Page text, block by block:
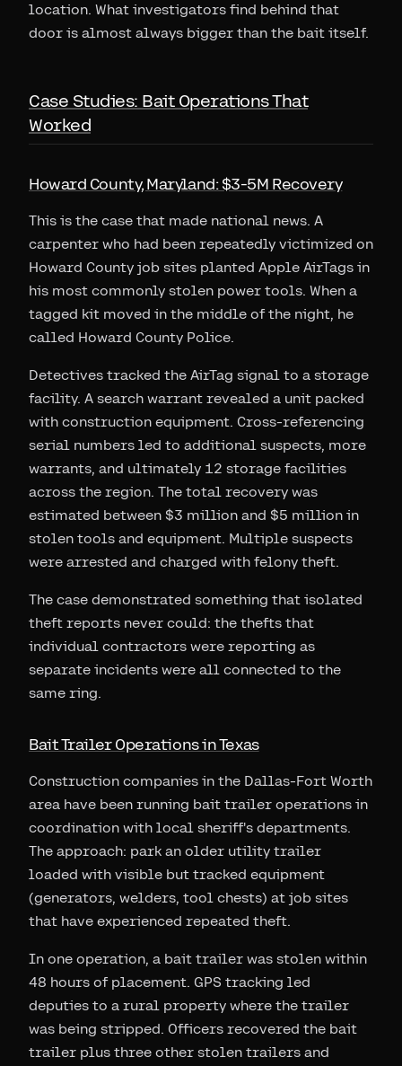
location. What investigators find behind that
door is almost always bigger than the bait itself.
Case Studies: Bait Operations That
Worked
Howard County, Maryland: $3-5M Recovery
This is the case that made national news. A
carpenter who had been repeatedly victimized on
Howard County job sites planted Apple AirTags in
his most commonly stolen power tools. When a
tagged kit moved in the middle of the night, he
called Howard County Police.
Detectives tracked the AirTag signal to a storage
facility. A search warrant revealed a unit packed
with construction equipment. Cross-referencing
serial numbers led to additional suspects, more
warrants, and ultimately 12 storage facilities
across the region. The total recovery was
estimated between $3 million and $5 million in
stolen tools and equipment. Multiple suspects
were arrested and charged with felony theft.
The case demonstrated something that isolated
theft reports never could: the thefts that
individual contractors were reporting as
separate incidents were all connected to the
same ring.
Bait Trailer Operations in Texas
Construction companies in the Dallas-Fort Worth
area have been running bait trailer operations in
coordination with local sheriff's departments.
The approach: park an older utility trailer
loaded with visible but tracked equipment
(generators, welders, tool chests) at job sites
that have experienced repeated theft.
In one operation, a bait trailer was stolen within
48 hours of placement. GPS tracking led
deputies to a rural property where the trailer
was being stripped. Officers recovered the bait
trailer plus three other stolen trailers and